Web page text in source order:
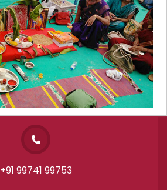
+91 99741 99753